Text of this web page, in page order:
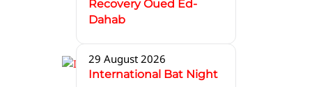
Recovery Oued Ed-
Dahab
29 August 2026
International Bat Night